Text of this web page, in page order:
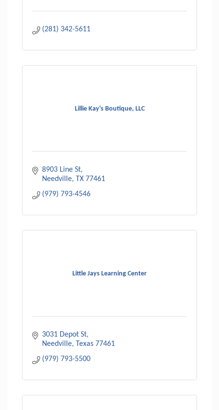
(281) 342-5611
Lillie Kay's Boutique, LLC
8903 Line St
Needville
TX 77461
(979) 793-4546
Little Jays Learning Center
3031 Depot St
Needville
Texas 77461
(979) 793-5500